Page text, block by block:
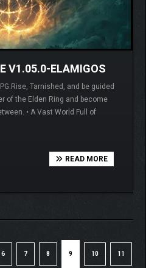
V1.05.0-ELAMIGOS
Tarnished, and be guided
of the Elden Ring and become
• A Vast World Full of
READ MORE
6 7 8 9 10 11